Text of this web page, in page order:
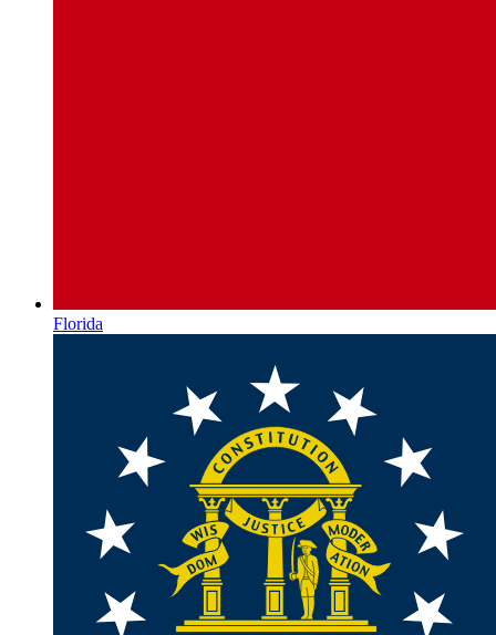
Florida